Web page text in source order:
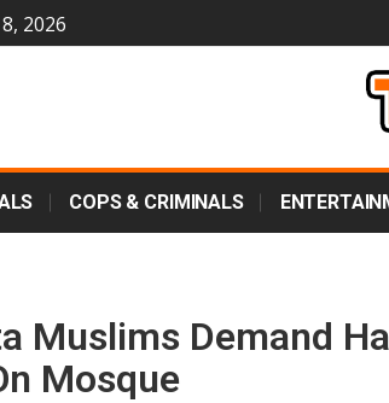
2026
COPS & CRIMINALS
Muslims Demand
Mosque